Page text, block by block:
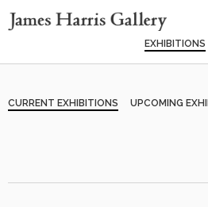
EXHIBITIONS
CURRENT EXHIBITIONS UPCOMING